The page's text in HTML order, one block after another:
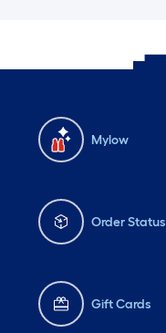
Mylow
Order Status
Gift Cards